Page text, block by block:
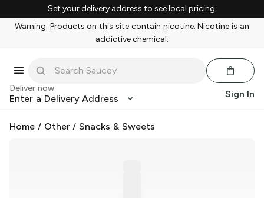
Set your delivery address to see local pricing.
Warning: Products on this site contain nicotine. Nicotine is an
addictive chemical.
Deliver now
Enter a Delivery Address Sign In
Home / Other/Snacks & Sweets